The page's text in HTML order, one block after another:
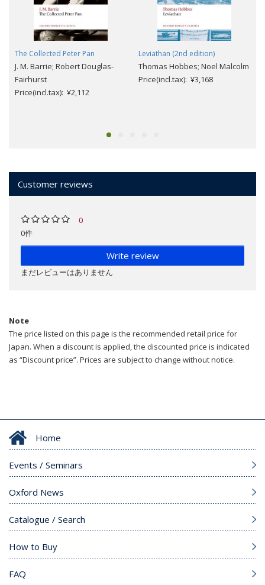
The Collected Peter Pan
J. M. Barrie; Robert Douglas-
Fairhurst
Price(incl.tax): ¥2,112
Leviathan (2nd edition)
Thomas Hobbes; Noel Malcolm
Price(incl.tax): ¥3,168
Customer reviews
0
0件
Write review
まだレビューはありません
Note
The price listed on this page is the recommended retail price for
Japan. When a discount is applied, the discounted price is indicated
as “Discount price”. Prices are subject to change without notice.
Home
Events / Seminars
Oxford News
Catalogue / Search
How to Buy
FAQ